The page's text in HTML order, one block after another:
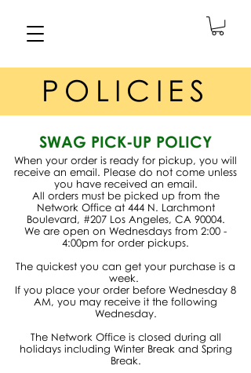
POLICIES
SWAG PICK-UP POLICY
When your order is ready for pickup, you will
receive an email. Please do not come unless
you have received an email.
All orders must be picked up from the
Network Office at 444 N. Larchmont
Boulevard, #207 Los Angeles, CA 90004.
We are open on Wednesdays from 2:00 -
4:00pm for order pickups.
The quickest you can get your purchase is a
week.
If you place your order before Wednesday 8
AM, you may receive it the following
Wednesday.
The Network Office is closed during all
holidays including Winter Break and Spring
Break.